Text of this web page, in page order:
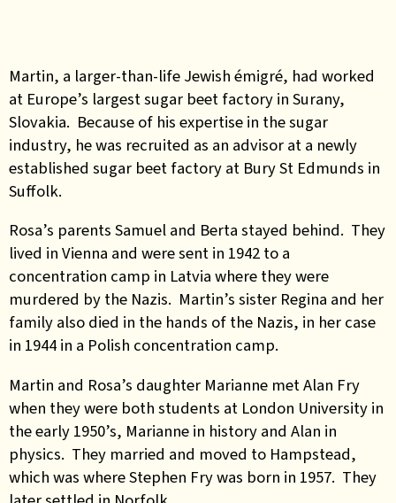
Martin, a larger-than-life Jewish émigré, had worked
at Europe’s largest sugar beet factory in Surany,
Slovakia. Because of his expertise in the sugar
industry, he was recruited as an advisor at a newly
established sugar beet factory at Bury St Edmunds in
Suffolk.
Rosa’s parents Samuel and Berta stayed behind. They
lived in Vienna and were sent in 1942 to a
concentration camp in Latvia where they were
murdered by the Nazis. Martin’s sister Regina and her
family also died in the hands of the Nazis, in her case
in 1944 in a Polish concentration camp.
Martin and Rosa’s daughter Marianne met Alan Fry
when they were both students at London University in
the early 1950’s, Marianne in history and Alan in
physics. They married and moved to Hampstead,
which was where Stephen Fry was born in 1957. They